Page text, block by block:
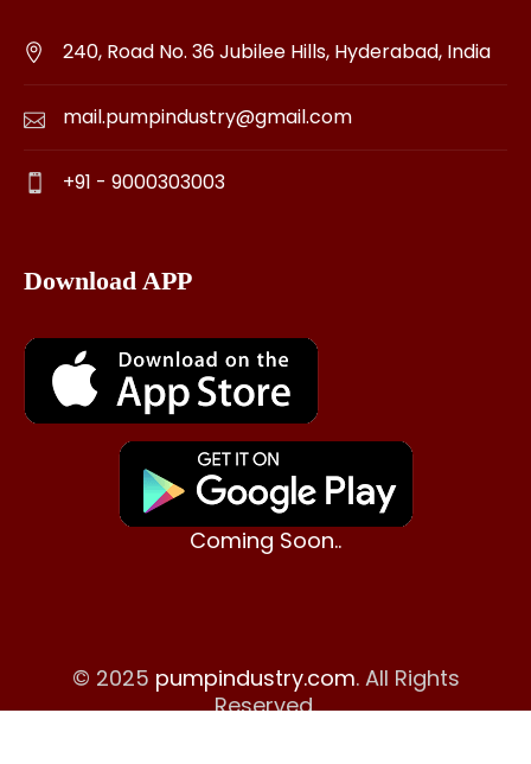
240, Road No. 36 Jubilee Hills, Hyderabad, India
mail.pumpindustry@gmail.com
+91 - 9000303003
Download APP
Coming Soon..
© 2025 pumpindustry.com. All Rights
Reserved.